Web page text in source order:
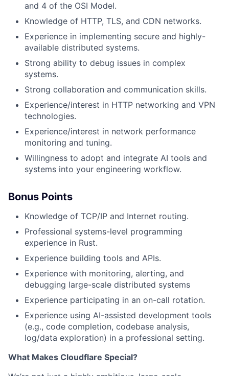
and 4 of the OSI Model.
Knowledge of HTTP, TLS, and CDN networks.
Experience in implementing secure and highly-
available distributed systems.
Strong ability to debug issues in complex
systems.
Strong collaboration and communication skills.
Experience/interest in HTTP networking and VPN
technologies.
Experience/interest in network performance
monitoring and tuning.
Willingness to adopt and integrate AI tools and
systems into your engineering workflow.
Bonus Points
Knowledge of TCP/IP and Internet routing.
Professional systems-level programming
experience in Rust.
Experience building tools and APIs.
Experience with monitoring, alerting, and
debugging large-scale distributed systems
Experience participating in an on-call rotation.
Experience using AI-assisted development tools
(e.g., code completion, codebase analysis,
log/data exploration) in a professional setting.
What Makes Cloudflare Special?